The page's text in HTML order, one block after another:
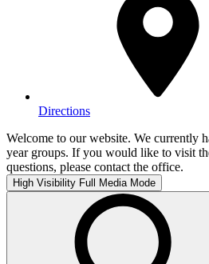
Directions
Welcome to our website. We currently
year groups. If you would like to visit
questions, please contact the office.
High Visibility Full Media Mode